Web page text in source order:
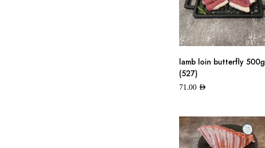
lamb loin butterfly 500g
(527)
71.00 AED